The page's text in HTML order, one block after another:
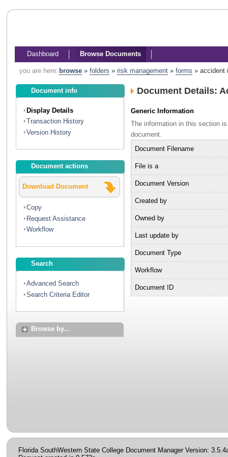
Dashboard Browse Documents
you are here: browse» folders » risk management» forms » accident
Document info
Display Details
Transaction History
Version History
Document actions
Download Document
Copy
Request Assistance
Workflow
Search
Advanced Search
Search Criteria Editor
Browse by...
Document Details:
Generic Information
The information in this section
document.
Document Filename
File is a
Document Version
Created by
Owned by
Last update by
Document Type
Workflow
Document ID
Florida SouthWestern State College Document Manager Version: